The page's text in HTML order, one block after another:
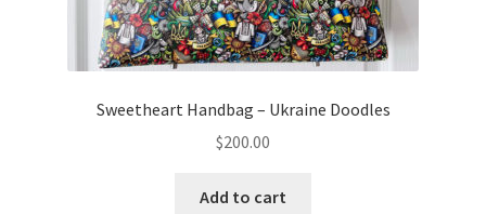
Sweetheart Handbag – Ukraine Doodles
$200.00
Add to cart